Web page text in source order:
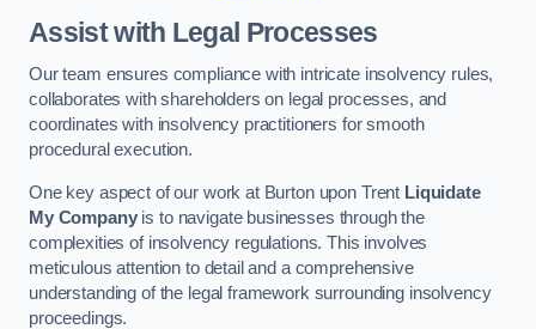
Assist with Legal Processes
Our team ensures compliance with intricate insolvency rules,
collaborates with shareholders on legal processes, and
coordinates with insolvency practitioners for smooth
procedural execution.
One key aspect of our work at Burton upon Trent Liquidate
My Companyis to navigate businesses through the
complexities of insolvency regulations. This involves
meticulous attention to detail and a comprehensive
understanding of the legal framework surrounding insolvency
proceedings.